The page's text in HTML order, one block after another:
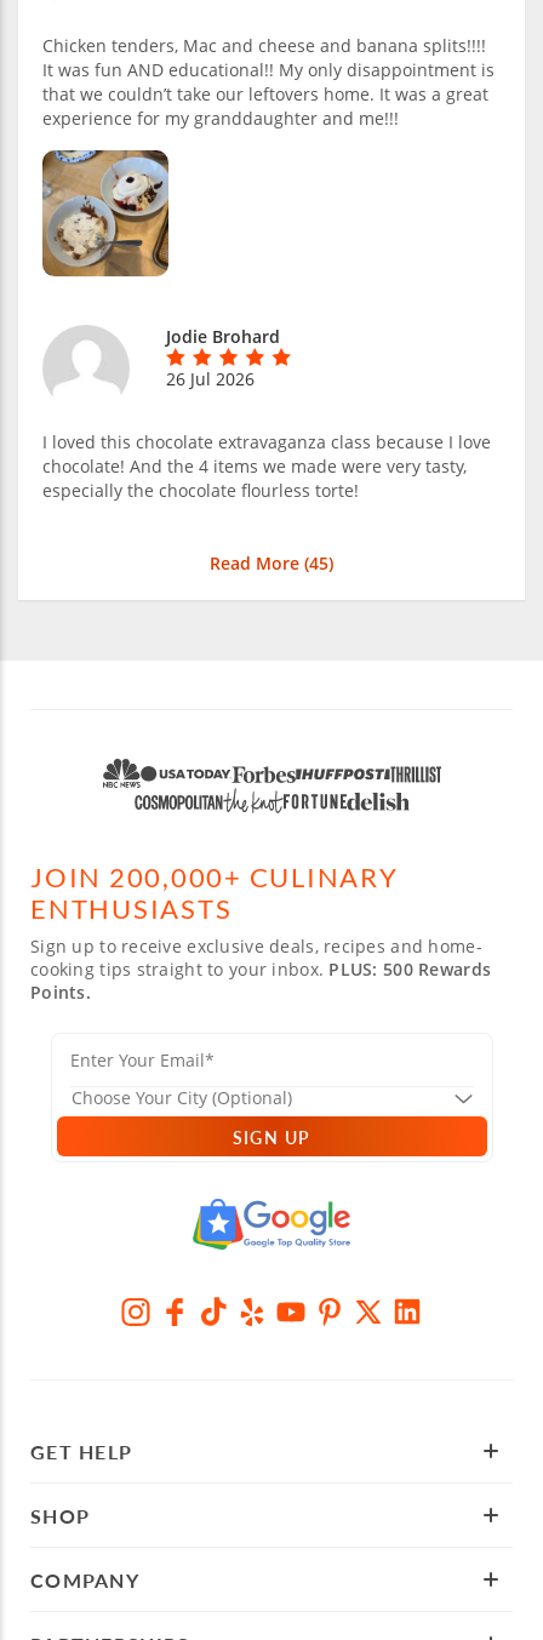
Chicken tenders, Mac and cheese and banana splits!!!!
It was fun AND educational!! My only disappointment is
that we couldn’t take our leftovers home. It was a great
experience for my granddaughter and me!!!
Jodie Brohard
26 Jul 2026
I loved this chocolate extravaganza class because I love
chocolate! And the 4 items we made were very tasty,
especially the chocolate flourless torte!
Read More (45)
JOIN 200,000+ CULINARY
ENTHUSIASTS
Sign up to receive exclusive deals, recipes and home-
cooking tips straight to your inbox. PLUS: 500 Rewards
Points.
SIGN UP
GET HELP
SHOP
COMPANY